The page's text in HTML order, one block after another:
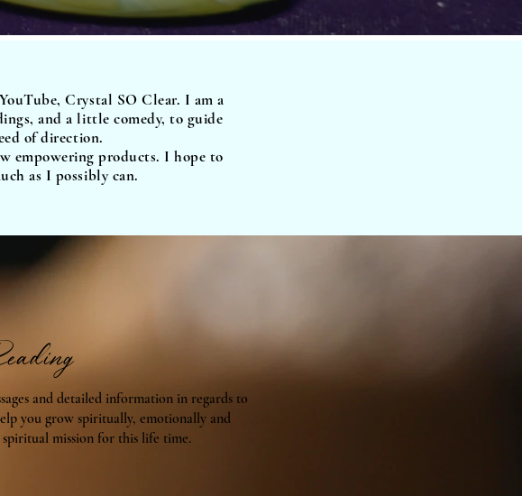
Crystal SO Clear. I am a
and a little comedy, to guide
of direction.
empowering products. I hope to
as I possibly can.
and detailed information in regards to
you grow spiritually, emotionally and
mission for this life time.